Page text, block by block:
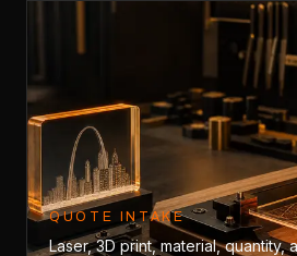
QUOTE INTAKE
Laser, 3D print, material, quantity,